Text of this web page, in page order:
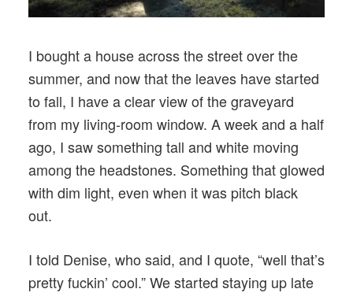
I bought a house across the street over the
summer, and now that the leaves have started
to fall, I have a clear view of the graveyard
from my living-room window. A week and a half
ago, I saw something tall and white moving
among the headstones. Something that glowed
with dim light, even when it was pitch black
out.
I told Denise, who said, and I quote, “well that’s
pretty fuckin’ cool.” We started staying up late